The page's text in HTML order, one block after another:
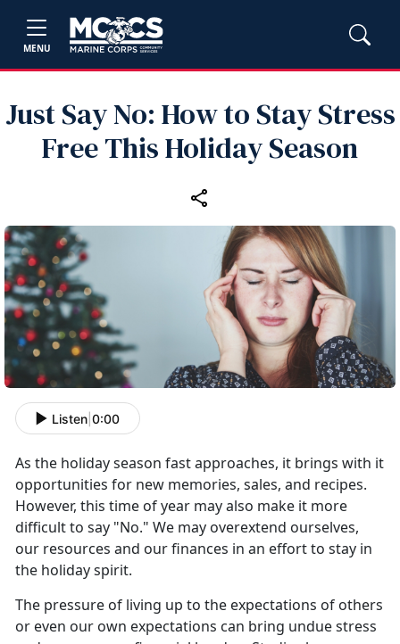
MENU
Just Say No: How to Stay Stress
Free This Holiday Season
Listen 0:00
As the holiday season fast approaches, it brings with it
opportunities for new memories, sales, and recipes.
However, this time of year may also make it more
difficult to say "No." We may overextend ourselves,
our resources and our finances in an effort to stay in
the holiday spirit.
The pressure of living up to the expectations of others
or even our own expectations can bring undue stress